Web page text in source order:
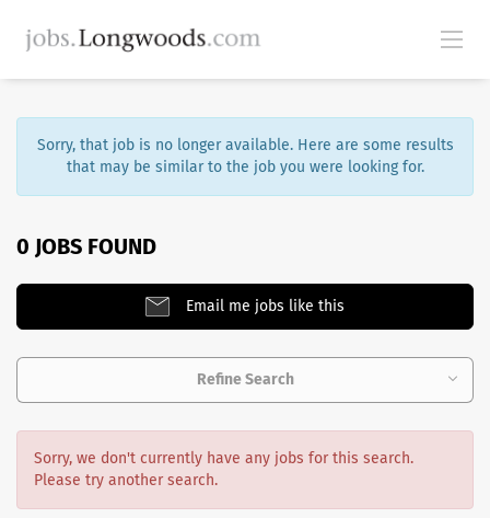
Sorry, that job is no longer available. Here are some results
that may be similar to the job you were looking for.
0 JOBS FOUND
Email me jobs like this
Refine Search
Sorry, we don't currently have any jobs for this search.
Please try another search.